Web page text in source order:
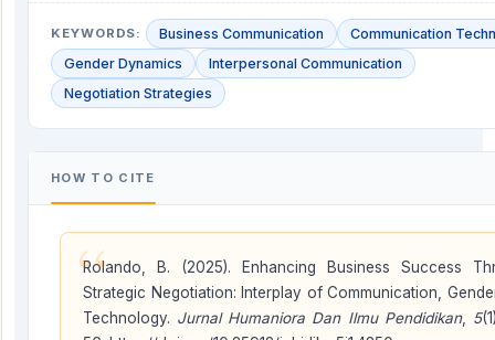
KEYWORDS: Business Communication
Communication
Gender Dynamics
Interpersonal Communication
Negotiation Strategies
HOW TO CITE
“
Rolando, B. (2025). Enhancing Business Success
Strategic Negotiation: Interplay of Communication,
Technology. Jurnal Humaniora Dan Ilmu Pendidikan, 5